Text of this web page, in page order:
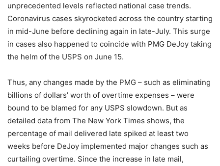
unprecedented levels reflected national case trends.
Coronavirus cases skyrocketed across the country starting
in mid-June before declining again in late-July. This surge
in cases also happened to coincide with PMG DeJoy taking
the helm of the USPS on June 15.
Thus, any changes made by the PMG – such as eliminating
billions of dollars’ worth of overtime expenses – were
bound to be blamed for any USPS slowdown. But as
detailed data from The New York Times shows, the
percentage of mail delivered late spiked at least two
weeks before DeJoy implemented major changes such as
curtailing overtime. Since the increase in late mail,